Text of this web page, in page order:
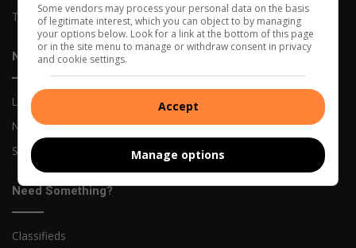
Terms and Conditions
News
Local News
Network News
Sports News
Need Something?
Classifieds
Some vendors may process your personal data on the basis
of legitimate interest, which you can object to by managing
your options below. Look for a link at the bottom of this page
or in the site menu to manage or withdraw consent in privacy
and cookie settings.
Accept
Manage options